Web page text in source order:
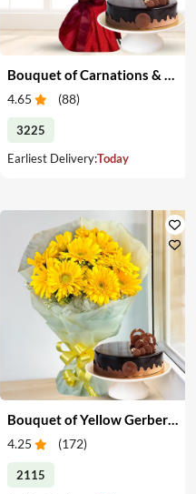
4.65 (88)
3225
Earliest Delivery:Today
Bouquet of Yellow Gerberas with Cake
4.25 (172)
2115